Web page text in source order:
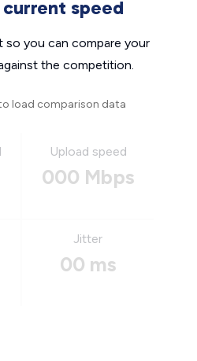
speed
so you can compare your
the competition.
load comparison data
Upload speed
000 Mbps
Jitter
00 ms